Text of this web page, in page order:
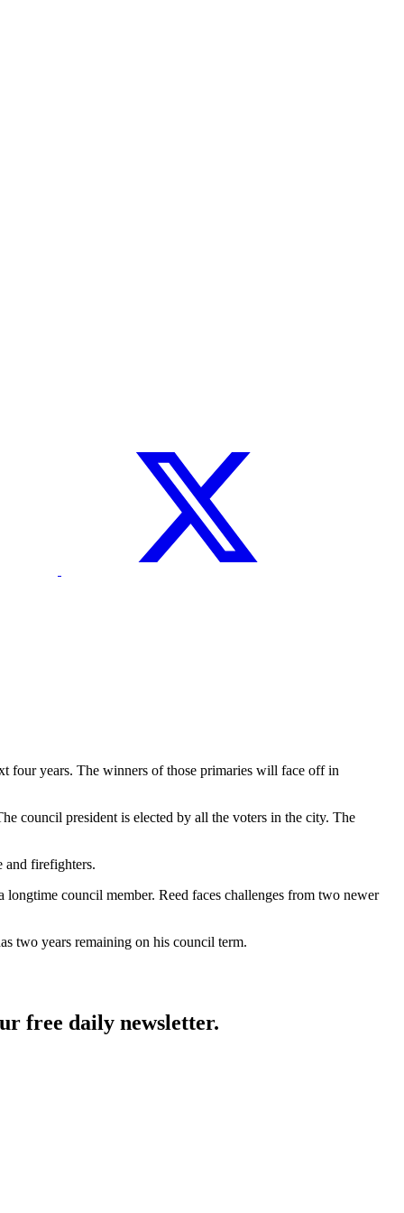
years. The winners of those primaries will face off in
council president is elected by all the voters in the city. The
and firefighters.
council member. Reed faces challenges from two newer
two years remaining on his council term.
free daily newsletter.